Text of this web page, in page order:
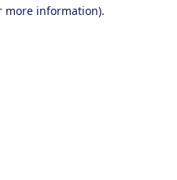
more information).